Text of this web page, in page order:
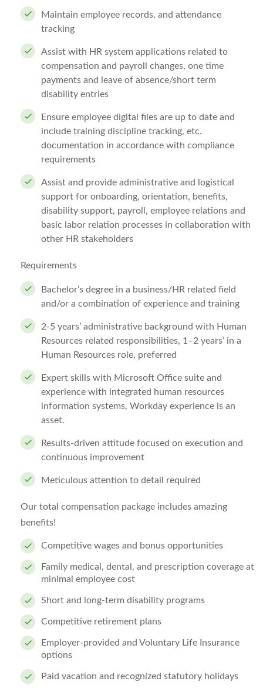
Maintain employee records, and attendance
tracking
Assist with HR system applications related to
compensation and payroll changes, one time
payments and leave of absence/short term
disability entries
Ensure employee digital files are up to date and
include training discipline tracking, etc.
documentation in accordance with compliance
requirements
Assist and provide administrative and logistical
support for onboarding, orientation, benefits,
disability support, payroll, employee relations and
basic labor relation processes in collaboration with
other HR stakeholders
Requirements
Bachelor’s degree in a business/HR related field
and/or a combination of experience and training
2-5 years’ administrative background with Human
Resources related responsibilities, 1–2 years’ in a
Human Resources role, preferred
Expert skills with Microsoft Office suite and
experience with integrated human resources
information systems, Workday experience is an
asset.
Results-driven attitude focused on execution and
continuous improvement
Meticulous attention to detail required
Our total compensation package includes amazing
benefits!
Competitive wages and bonus opportunities
Family medical, dental, and prescription coverage at
minimal employee cost
Short and long-term disability programs
Competitive retirement plans
Employer-provided and Voluntary Life Insurance
options
Paid vacation and recognized statutory holidays